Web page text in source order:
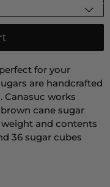
for your
are handcrafted
Canasuc works
cane sugar
and contents
36 sugar cubes